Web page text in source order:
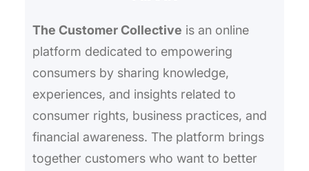
The Customer Collective is an online
platform dedicated to empowering
consumers by sharing knowledge,
experiences, and insights related to
consumer rights, business practices, and
financial awareness. The platform brings
together customers who want to better